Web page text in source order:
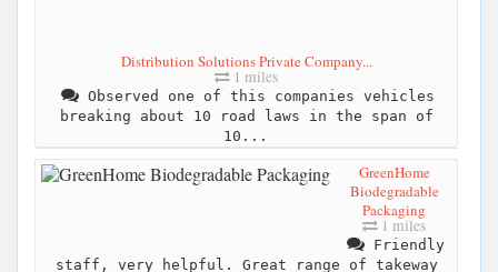
Distribution Solutions Private Company...
1 miles
Observed one of this companies vehicles
breaking about 10 road laws in the span of
10...
GreenHome
Biodegradable
Packaging
1 miles
Friendly
staff, very helpful. Great range of takeway